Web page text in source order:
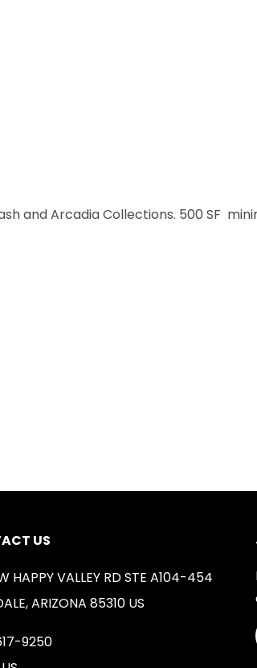
and Arcadia Collections. 500 SF
US
HAPPY VALLEY RD STE A104-454
ARIZONA 85310 US
9250